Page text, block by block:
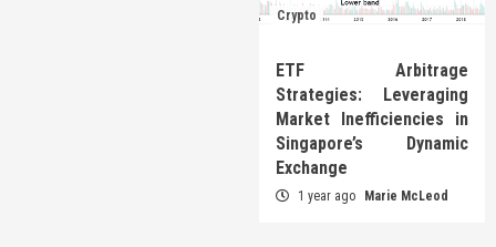
Crypto
ETF Arbitrage
Strategies: Leveraging
Market Inefficiencies in
Singapore’s Dynamic
Exchange
1 year ago Marie McLeod